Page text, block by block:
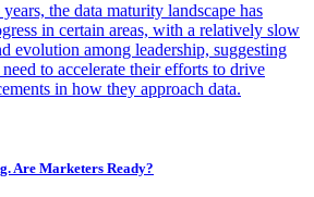
the data maturity landscape has
in certain areas, with a relatively slow
evolution among leadership, suggesting
to accelerate their efforts to drive
in how they approach data.
Are Marketers Ready?